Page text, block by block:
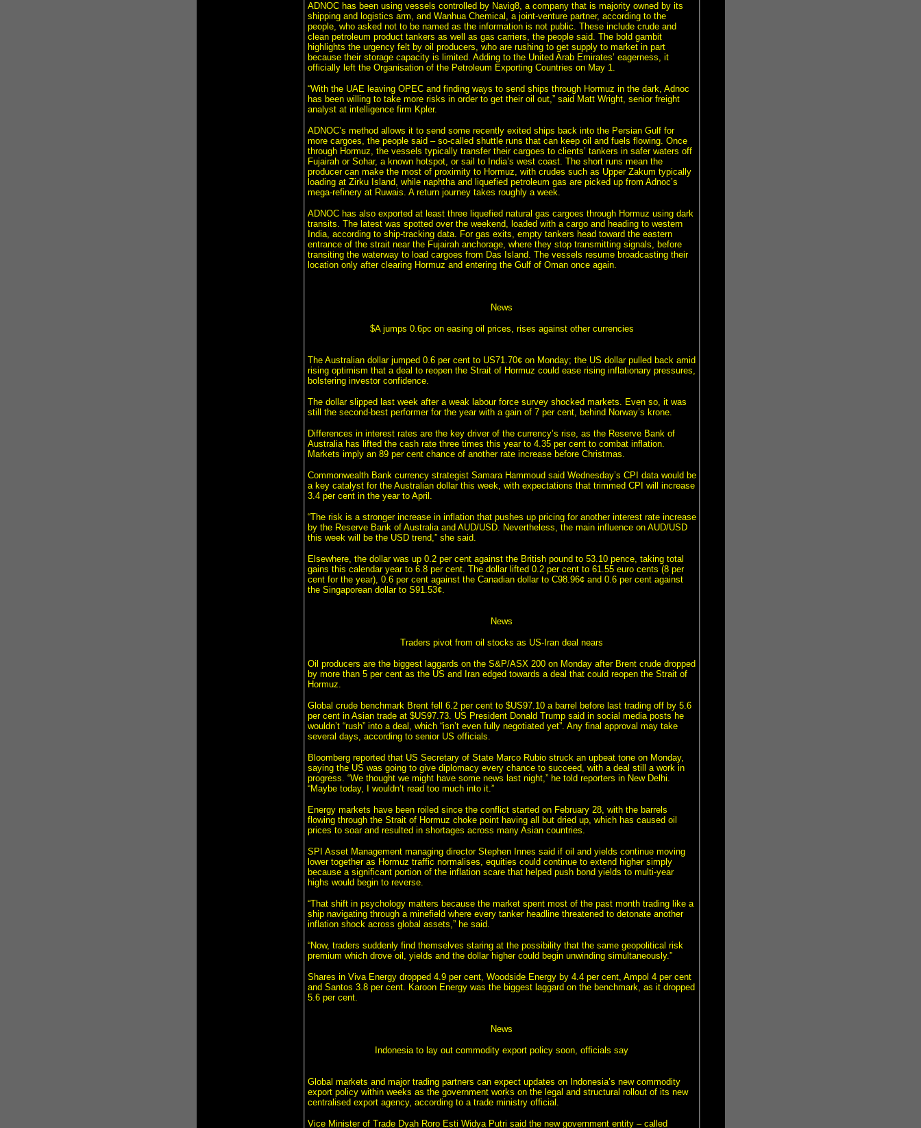
ADNOC has been using vessels controlled by Navig8, a company that is majority owned by its
shipping and logistics arm, and Wanhua Chemical, a joint-venture partner, according to the
people, who asked not to be named as the information is not public. These include crude and
clean petroleum product tankers as well as gas carriers, the people said. The bold gambit
highlights the urgency felt by oil producers, who are rushing to get supply to market in part
because their storage capacity is limited. Adding to the United Arab Emirates’ eagerness, it
officially left the Organisation of the Petroleum Exporting Countries on May 1.
“With the UAE leaving OPEC and finding ways to send ships through Hormuz in the dark, Adnoc
has been willing to take more risks in order to get their oil out,” said Matt Wright, senior freight
analyst at intelligence firm Kpler.
ADNOC’s method allows it to send some recently exited ships back into the Persian Gulf for
more cargoes, the people said – so-called shuttle runs that can keep oil and fuels flowing. Once
through Hormuz, the vessels typically transfer their cargoes to clients’ tankers in safer waters off
Fujairah or Sohar, a known hotspot, or sail to India’s west coast. The short runs mean the
producer can make the most of proximity to Hormuz, with crudes such as Upper Zakum typically
loading at Zirku Island, while naphtha and liquefied petroleum gas are picked up from Adnoc’s
mega-refinery at Ruwais. A return journey takes roughly a week.
ADNOC has also exported at least three liquefied natural gas cargoes through Hormuz using dark
transits. The latest was spotted over the weekend, loaded with a cargo and heading to western
India, according to ship-tracking data. For gas exits, empty tankers head toward the eastern
entrance of the strait near the Fujairah anchorage, where they stop transmitting signals, before
transiting the waterway to load cargoes from Das Island. The vessels resume broadcasting their
location only after clearing Hormuz and entering the Gulf of Oman once again.
News
$A jumps 0.6pc on easing oil prices, rises against other currencies
The Australian dollar jumped 0.6 per cent to US71.70¢ on Monday; the US dollar pulled back amid
rising optimism that a deal to reopen the Strait of Hormuz could ease rising inflationary pressures,
bolstering investor confidence.
The dollar slipped last week after a weak labour force survey shocked markets. Even so, it was
still the second-best performer for the year with a gain of 7 per cent, behind Norway’s krone.
Differences in interest rates are the key driver of the currency’s rise, as the Reserve Bank of
Australia has lifted the cash rate three times this year to 4.35 per cent to combat inflation.
Markets imply an 89 per cent chance of another rate increase before Christmas.
Commonwealth Bank currency strategist Samara Hammoud said Wednesday’s CPI data would be
a key catalyst for the Australian dollar this week, with expectations that trimmed CPI will increase
3.4 per cent in the year to April.
“The risk is a stronger increase in inflation that pushes up pricing for another interest rate increase
by the Reserve Bank of Australia and AUD/USD. Nevertheless, the main influence on AUD/USD
this week will be the USD trend,” she said.
Elsewhere, the dollar was up 0.2 per cent against the British pound to 53.10 pence, taking total
gains this calendar year to 6.8 per cent. The dollar lifted 0.2 per cent to 61.55 euro cents (8 per
cent for the year), 0.6 per cent against the Canadian dollar to C98.96¢ and 0.6 per cent against
the Singaporean dollar to S91.53¢.
News
Traders pivot from oil stocks as US-Iran deal nears
Oil producers are the biggest laggards on the S&P/ASX 200 on Monday after Brent crude dropped
by more than 5 per cent as the US and Iran edged towards a deal that could reopen the Strait of
Hormuz.
Global crude benchmark Brent fell 6.2 per cent to $US97.10 a barrel before last trading off by 5.6
per cent in Asian trade at $US97.73. US President Donald Trump said in social media posts he
wouldn’t “rush” into a deal, which “isn’t even fully negotiated yet”. Any final approval may take
several days, according to senior US officials.
Bloomberg reported that US Secretary of State Marco Rubio struck an upbeat tone on Monday,
saying the US was going to give diplomacy every chance to succeed, with a deal still a work in
progress. “We thought we might have some news last night,” he told reporters in New Delhi.
“Maybe today, I wouldn’t read too much into it.”
Energy markets have been roiled since the conflict started on February 28, with the barrels
flowing through the Strait of Hormuz choke point having all but dried up, which has caused oil
prices to soar and resulted in shortages across many Asian countries.
SPI Asset Management managing director Stephen Innes said if oil and yields continue moving
lower together as Hormuz traffic normalises, equities could continue to extend higher simply
because a significant portion of the inflation scare that helped push bond yields to multi-year
highs would begin to reverse.
“That shift in psychology matters because the market spent most of the past month trading like a
ship navigating through a minefield where every tanker headline threatened to detonate another
inflation shock across global assets,” he said.
“Now, traders suddenly find themselves staring at the possibility that the same geopolitical risk
premium which drove oil, yields and the dollar higher could begin unwinding simultaneously.”
Shares in Viva Energy dropped 4.9 per cent, Woodside Energy by 4.4 per cent, Ampol 4 per cent
and Santos 3.8 per cent. Karoon Energy was the biggest laggard on the benchmark, as it dropped
5.6 per cent.
News
Indonesia to lay out commodity export policy soon, officials say
Global markets and major trading partners can expect updates on Indonesia’s new commodity
export policy within weeks as the government works on the legal and structural rollout of its new
centralised export agency, according to a trade ministry official.
Vice Minister of Trade Dyah Roro Esti Widya Putri said the new government entity – called